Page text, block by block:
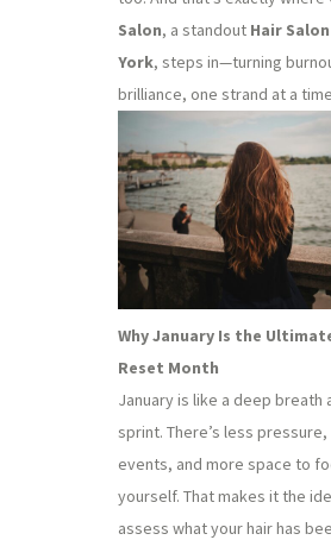
Salon, a standout Hair
York, steps in—turning
brilliance, one strand at a
Why January Is the
Reset Month
January is like a deep breath
sprint. There’s less
events, and more space to
yourself. That makes it the
assess what your hair has